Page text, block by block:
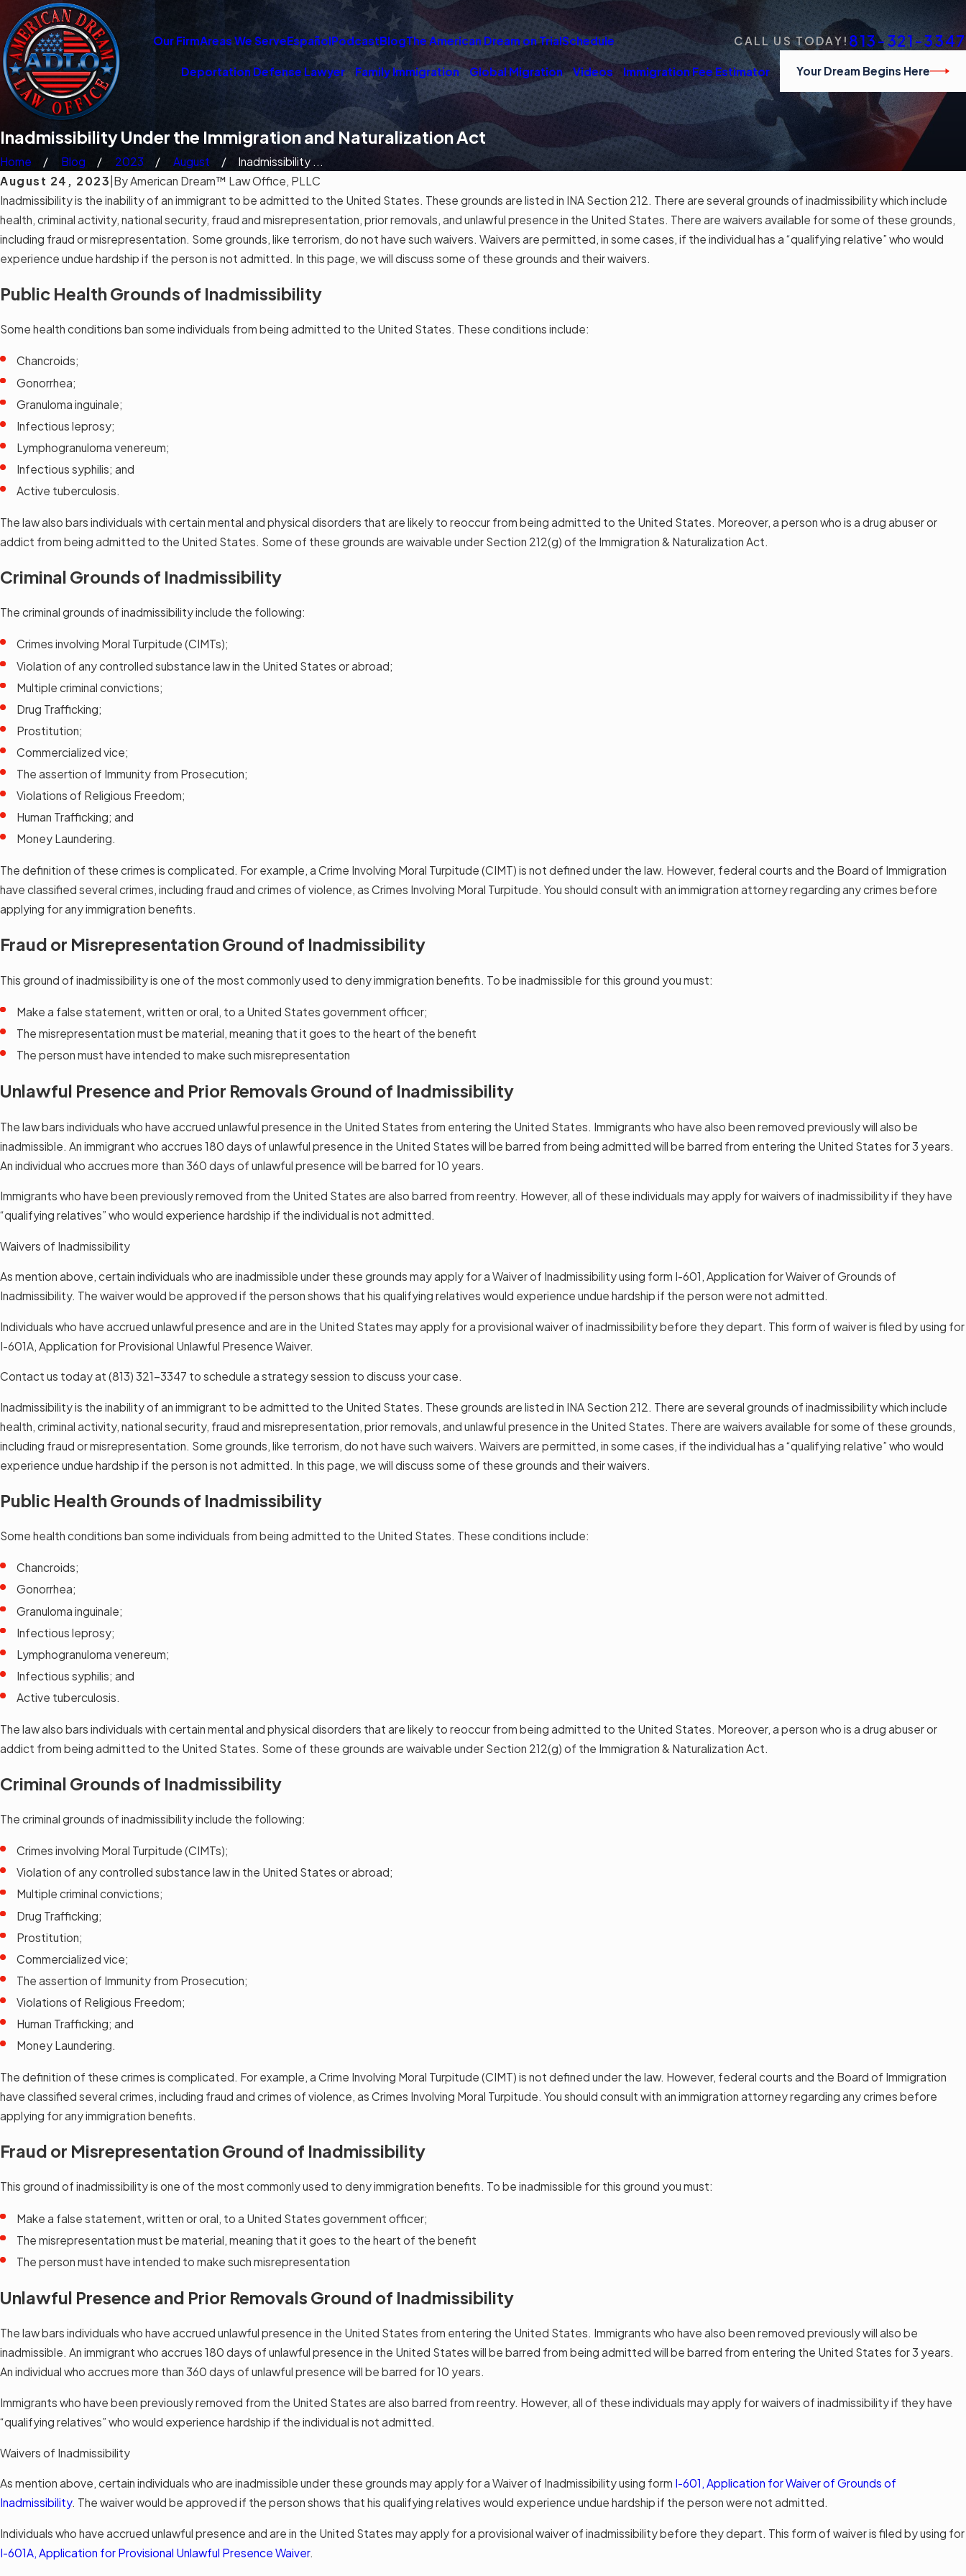
Our FirmAreas We ServeEspañolPodcastBlogThe American Dream on TrialSchedule CALL US TODAY! 813-321-3347
Deportation Defense Lawyer Family Immigration Global Migration Videos Immigration Fee Estimator Your Dream Begins Here
Inadmissibility Under the Immigration and Naturalization Act
Home Blog 2023 August
Inadmissibility ...
August 24, 2023 ByAmerican Dream™ Law Office, PLLC
Inadmissibility is the inability of an immigrant to be admitted to the United States. These grounds are listed in INA Section 212. There are several grounds of inadmissibility which include
health, criminal activity, national security, fraud and misrepresentation, prior removals, and unlawful presence in the United States. There are waivers available for some of these grounds,
including fraud or misrepresentation. Some grounds, like terrorism, do not have such waivers. Waivers are permitted, in some cases, if the individual has a “qualifying relative” who would
experience undue hardship if the person is not admitted. In this page, we will discuss some of these grounds and their waivers.
Public Health Grounds of Inadmissibility
Some health conditions ban some individuals from being admitted to the United States. These conditions include:
Chancroids;
Gonorrhea;
Granuloma inguinale;
Infectious leprosy;
Lymphogranuloma venereum;
Infectious syphilis; and
Active tuberculosis.
The law also bars individuals with certain mental and physical disorders that are likely to reoccur from being admitted to the United States. Moreover, a person who is a drug abuser or
addict from being admitted to the United States. Some of these grounds are waivable under Section 212(g) of the Immigration & Naturalization Act.
Criminal Grounds of Inadmissibility
The criminal grounds of inadmissibility include the following:
Crimes involving Moral Turpitude (CIMTs);
Violation of any controlled substance law in the United States or abroad;
Multiple criminal convictions;
Drug Trafficking;
Prostitution;
Commercialized vice;
The assertion of Immunity from Prosecution;
Violations of Religious Freedom;
Human Trafficking; and
Money Laundering.
The definition of these crimes is complicated. For example, a Crime Involving Moral Turpitude (CIMT) is not defined under the law. However, federal courts and the Board of Immigration
have classified several crimes, including fraud and crimes of violence, as Crimes Involving Moral Turpitude. You should consult with an immigration attorney regarding any crimes before
applying for any immigration benefits.
Fraud or Misrepresentation Ground of Inadmissibility
This ground of inadmissibility is one of the most commonly used to deny immigration benefits. To be inadmissible for this ground you must:
Make a false statement, written or oral, to a United States government officer;
The misrepresentation must be material, meaning that it goes to the heart of the benefit
The person must have intended to make such misrepresentation
Unlawful Presence and Prior Removals Ground of Inadmissibility
The law bars individuals who have accrued unlawful presence in the United States from entering the United States. Immigrants who have also been removed previously will also be
inadmissible. An immigrant who accrues 180 days of unlawful presence in the United States will be barred from being admitted will be barred from entering the United States for 3 years.
An individual who accrues more than 360 days of unlawful presence will be barred for 10 years.
Immigrants who have been previously removed from the United States are also barred from reentry. However, all of these individuals may apply for waivers of inadmissibility if they have
“qualifying relatives” who would experience hardship if the individual is not admitted.
Waivers of Inadmissibility
As mention above, certain individuals who are inadmissible under these grounds may apply for a Waiver of Inadmissibility using form I-601, Application for Waiver of Grounds of
Inadmissibility. The waiver would be approved if the person shows that his qualifying relatives would experience undue hardship if the person were not admitted.
Individuals who have accrued unlawful presence and are in the United States may apply for a provisional waiver of inadmissibility before they depart. This form of waiver is filed by using for
I-601A, Application for Provisional Unlawful Presence Waiver.
Contact us today at (813) 321-3347 to schedule a strategy session to discuss your case.
Inadmissibility is the inability of an immigrant to be admitted to the United States. These grounds are listed in INA Section 212. There are several grounds of inadmissibility which include
health, criminal activity, national security, fraud and misrepresentation, prior removals, and unlawful presence in the United States. There are waivers available for some of these grounds,
including fraud or misrepresentation. Some grounds, like terrorism, do not have such waivers. Waivers are permitted, in some cases, if the individual has a “qualifying relative” who would
experience undue hardship if the person is not admitted. In this page, we will discuss some of these grounds and their waivers.
Public Health Grounds of Inadmissibility
Some health conditions ban some individuals from being admitted to the United States. These conditions include:
Chancroids;
Gonorrhea;
Granuloma inguinale;
Infectious leprosy;
Lymphogranuloma venereum;
Infectious syphilis; and
Active tuberculosis.
The law also bars individuals with certain mental and physical disorders that are likely to reoccur from being admitted to the United States. Moreover, a person who is a drug abuser or
addict from being admitted to the United States. Some of these grounds are waivable under Section 212(g) of the Immigration & Naturalization Act.
Criminal Grounds of Inadmissibility
The criminal grounds of inadmissibility include the following:
Crimes involving Moral Turpitude (CIMTs);
Violation of any controlled substance law in the United States or abroad;
Multiple criminal convictions;
Drug Trafficking;
Prostitution;
Commercialized vice;
The assertion of Immunity from Prosecution;
Violations of Religious Freedom;
Human Trafficking; and
Money Laundering.
The definition of these crimes is complicated. For example, a Crime Involving Moral Turpitude (CIMT) is not defined under the law. However, federal courts and the Board of Immigration
have classified several crimes, including fraud and crimes of violence, as Crimes Involving Moral Turpitude. You should consult with an immigration attorney regarding any crimes before
applying for any immigration benefits.
Fraud or Misrepresentation Ground of Inadmissibility
This ground of inadmissibility is one of the most commonly used to deny immigration benefits. To be inadmissible for this ground you must:
Make a false statement, written or oral, to a United States government officer;
The misrepresentation must be material, meaning that it goes to the heart of the benefit
The person must have intended to make such misrepresentation
Unlawful Presence and Prior Removals Ground of Inadmissibility
The law bars individuals who have accrued unlawful presence in the United States from entering the United States. Immigrants who have also been removed previously will also be
inadmissible. An immigrant who accrues 180 days of unlawful presence in the United States will be barred from being admitted will be barred from entering the United States for 3 years.
An individual who accrues more than 360 days of unlawful presence will be barred for 10 years.
Immigrants who have been previously removed from the United States are also barred from reentry. However, all of these individuals may apply for waivers of inadmissibility if they have
“qualifying relatives” who would experience hardship if the individual is not admitted.
Waivers of Inadmissibility
As mention above, certain individuals who are inadmissible under these grounds may apply for a Waiver of Inadmissibility using form I-601, Application for Waiver of Grounds of
Inadmissibility. The waiver would be approved if the person shows that his qualifying relatives would experience undue hardship if the person were not admitted.
Individuals who have accrued unlawful presence and are in the United States may apply for a provisional waiver of inadmissibility before they depart. This form of waiver is filed by using for
I-601A, Application for Provisional Unlawful Presence Waiver.